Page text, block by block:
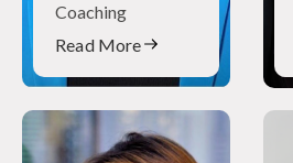
Coaching
Read More